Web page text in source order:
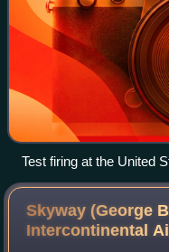
Test firing at the United
Dahlgren Division in
pieces of the projectile
mid-air.
Skyway (George
Intercontinental